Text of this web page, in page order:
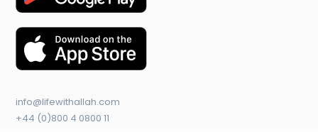
info@lifewithallah.com
+44 (0)800 4 0800 11